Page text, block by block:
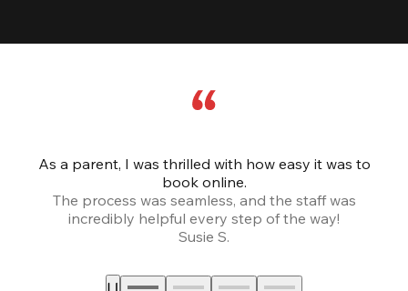
As a parent, I was thrilled with how easy it was to
book online.
The process was seamless, and the staff was
incredibly helpful every step of the way!
Susie S.